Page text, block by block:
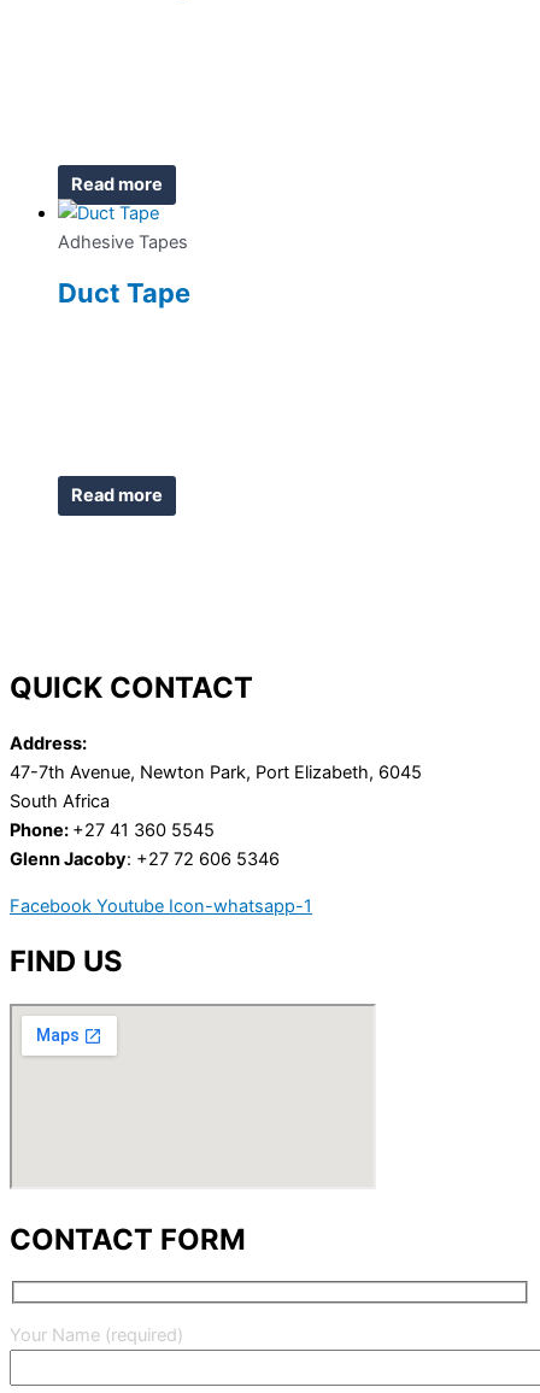
Read more
Adhesive Tapes
Duct Tape
Read more
QUICK CONTACT
Address:
47-7th Avenue, Newton Park, Port Elizabeth, 6045
South Africa
Phone: +27 41 360 5545
Glenn Jacoby: +27 72 606 5346
Facebook Youtube Icon-whatsapp-1
FIND US
CONTACT FORM
Your Name (required)